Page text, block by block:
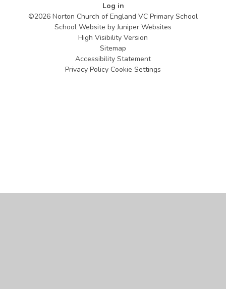
Log in
©2026 Norton Church of England VC Primary School
School Website byJuniper Websites
High Visibility Version
Sitemap
Accessibility Statement
Privacy Policy Cookie Settings